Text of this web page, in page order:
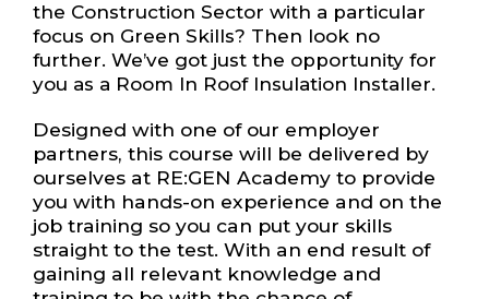
the Construction Sector with a particular
focus on Green Skills? Then look no
further. We’ve got just the opportunity for
you as a Room In Roof Insulation Installer.
Designed with one of our employer
partners, this course will be delivered by
ourselves at RE:GEN Academy to provide
you with hands-on experience and on the
job training so you can put your skills
straight to the test. With an end result of
gaining all relevant knowledge and